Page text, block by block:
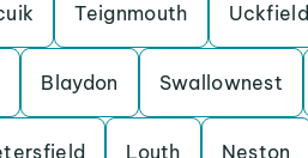
Teignmouth Uckfield
Blaydon Swallownest
Louth Neston